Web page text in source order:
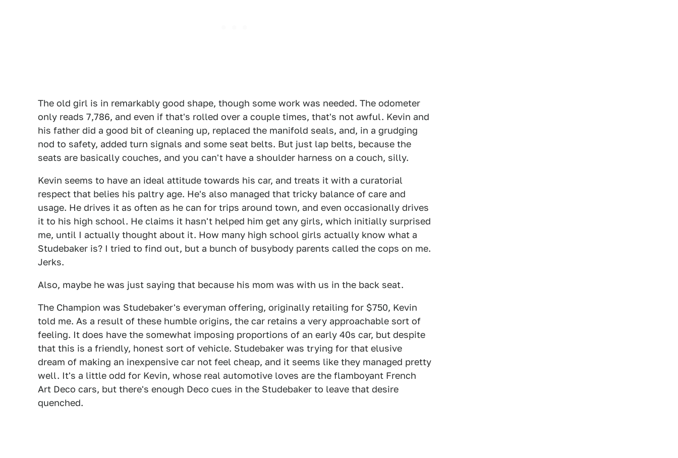
The old girl is in remarkably good shape, though some work was needed. The odometer
only reads 7,786, and even if that's rolled over a couple times, that's not awful. Kevin and
his father did a good bit of cleaning up, replaced the manifold seals, and, in a grudging
nod to safety, added turn signals and some seat belts. But just lap belts, because the
seats are basically couches, and you can't have a shoulder harness on a couch, silly.
Kevin seems to have an ideal attitude towards his car, and treats it with a curatorial
respect that belies his paltry age. He's also managed that tricky balance of care and
usage. He drives it as often as he can for trips around town, and even occasionally drives
it to his high school. He claims it hasn't helped him get any girls, which initially surprised
me, until I actually thought about it. How many high school girls actually know what a
Studebaker is? I tried to find out, but a bunch of busybody parents called the cops on me.
Jerks.
Also, maybe he was just saying that because his mom was with us in the back seat.
The Champion was Studebaker's everyman offering, originally retailing for $750, Kevin
told me. As a result of these humble origins, the car retains a very approachable sort of
feeling. It does have the somewhat imposing proportions of an early 40s car, but despite
that this is a friendly, honest sort of vehicle. Studebaker was trying for that elusive
dream of making an inexpensive car not feel cheap, and it seems like they managed pretty
well. It's a little odd for Kevin, whose real automotive loves are the flamboyant French
Art Deco cars, but there's enough Deco cues in the Studebaker to leave that desire
quenched.